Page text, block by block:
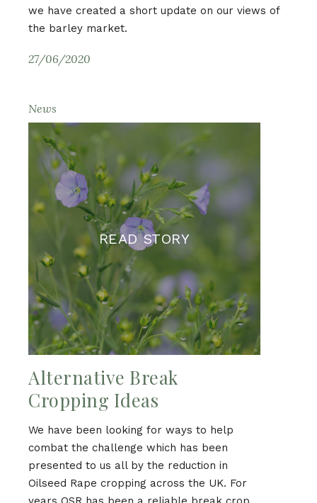
we have created a short update on our views of
the barley market.
27/06/2020
News
READ STORY
Alternative Break
Cropping Ideas
We have been looking for ways to help
combat the challenge which has been
presented to us all by the reduction in
Oilseed Rape cropping across the UK. For